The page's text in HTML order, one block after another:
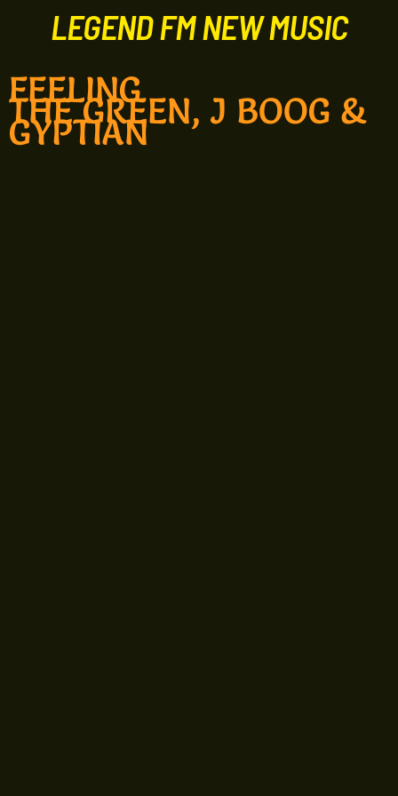
LEGEND FM NEW MUSIC
FEELING
THE GREEN, J BOOG &
GYPTIAN